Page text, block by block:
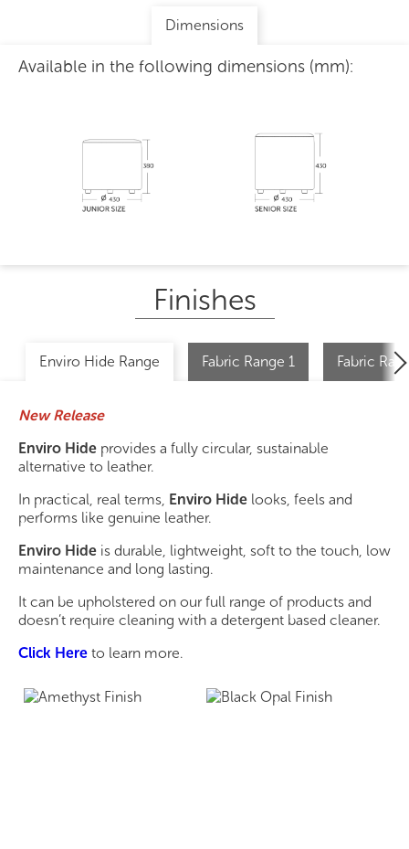
Dimensions
Available in the following dimensions (mm):
Finishes
Enviro Hide Range Fabric Range 1 Fabric
New Release
Enviro Hide provides a fully circular, sustainable
alternative to leather.
In practical, real terms, Enviro Hide looks, feels and
performs like genuine leather.
Enviro Hide is durable, lightweight, soft to the touch, low
maintenance and long lasting.
It can be upholstered on our full range of products and
doesn’t require cleaning with a detergent based cleaner.
Click Here to learn more.